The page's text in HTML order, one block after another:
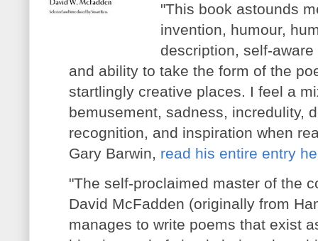
"This book astounds
invention, humour,
description, self-
and ability to take the form of the
startlingly creative places. I feel a
bemusement, sadness, incredulity,
recognition, and inspiration when
Gary Barwin, read his entire entry
"The self-proclaimed master of the
David McFadden (originally from
manages to write poems that exist